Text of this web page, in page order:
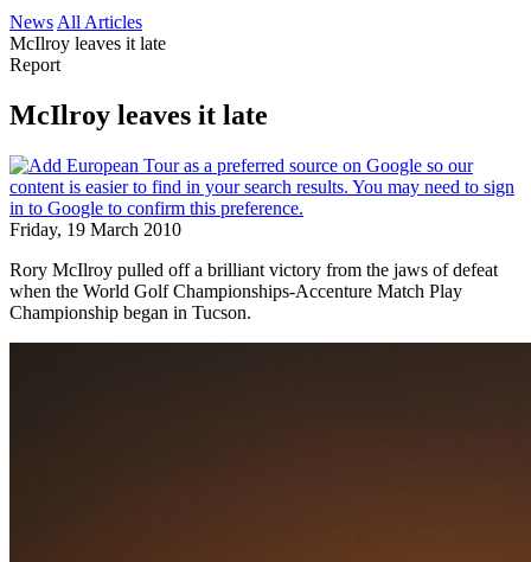
News All Articles
McIlroy leaves it late
Report
McIlroy leaves it late
Friday, 19 March 2010
Rory McIlroy pulled off a brilliant victory from the jaws of defeat
when the World Golf Championships-Accenture Match Play
Championship began in Tucson.